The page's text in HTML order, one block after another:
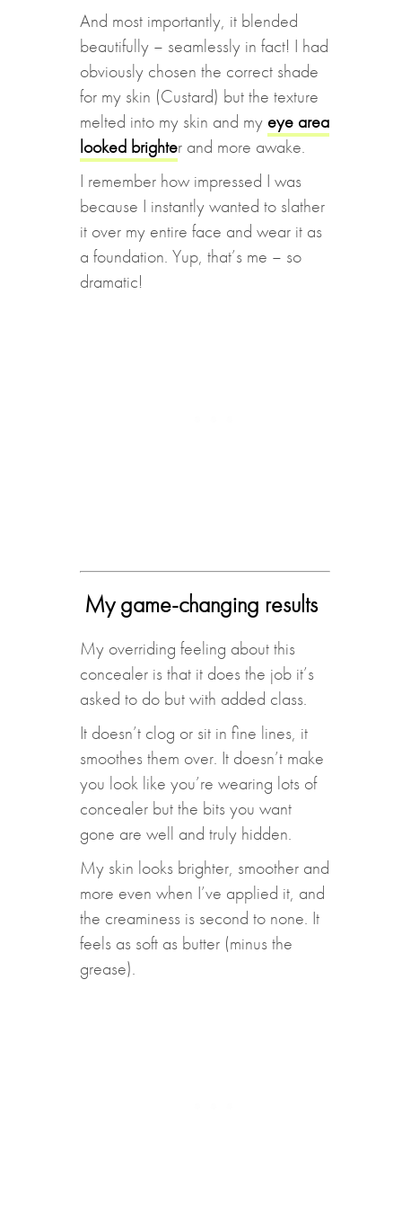
And most importantly, it blended
beautifully – seamlessly in fact! I had
obviously chosen the correct shade
for my skin (Custard) but the texture
melted into my skin and my eye area
looked brighter and more awake.
I remember how impressed I was
because I instantly wanted to slather
it over my entire face and wear it as
a foundation. Yup, that’s me – so
dramatic!
My game-changing results
My overriding feeling about this
concealer is that it does the job it’s
asked to do but with added class.
It doesn’t clog or sit in fine lines, it
smoothes them over. It doesn’t make
you look like you’re wearing lots of
concealer but the bits you want
gone are well and truly hidden.
My skin looks brighter, smoother and
more even when I’ve applied it, and
the creaminess is second to none. It
feels as soft as butter (minus the
grease).